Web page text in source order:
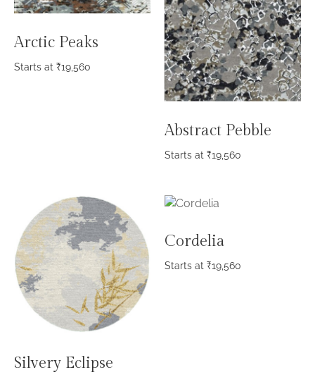
Arctic Peaks
Starts at ₹19,560
Abstract Pebble
Starts at ₹19,560
Silvery Eclipse
Cordelia
Starts at ₹19,560